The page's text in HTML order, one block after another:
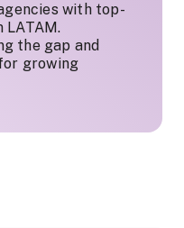
with top-
the gap and
growing